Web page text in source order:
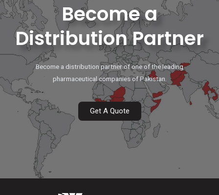
Become a
Distribution Partner
Become a distribution partner of one of the leading
pharmaceutical companies of Pakistan.
Get A Quote